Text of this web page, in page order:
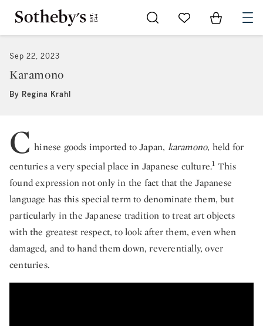
Go to My Favorites
Items in
Sep 22, 2023
Karamono
By Regina Krahl
C hinese goods imported to Japan, karamono, held for
centuries a very special place in Japanese culture.1 This
found expression not only in the fact that the Japanese
language has this special term to denominate them, but
particularly in the Japanese tradition to treat art objects
with the greatest respect, to look after them, even when
damaged, and to hand them down, reverentially, over
centuries.